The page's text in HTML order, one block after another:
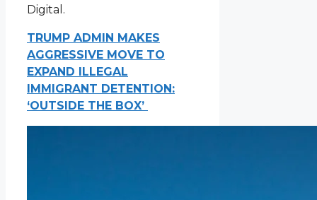
Digital.
TRUMP ADMIN MAKES
AGGRESSIVE MOVE TO
EXPAND ILLEGAL
IMMIGRANT DETENTION:
‘OUTSIDE THE BOX’